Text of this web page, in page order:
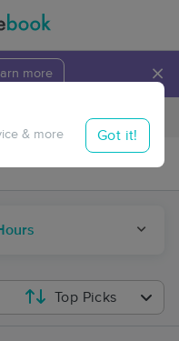
more ×
Travel to me
& more Got it!
Top Picks